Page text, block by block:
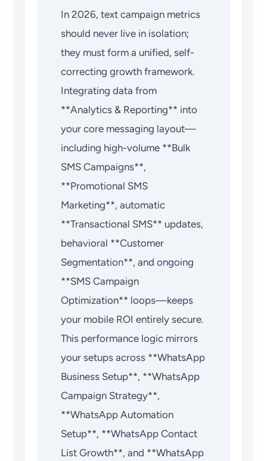
In 2026, text campaign metrics
should never live in isolation;
they must form a unified, self-
correcting growth framework.
Integrating data from
**Analytics & Reporting** into
your core messaging layout—
including high-volume **Bulk
SMS Campaigns**,
**Promotional SMS
Marketing**, automatic
**Transactional SMS** updates,
behavioral **Customer
Segmentation**, and ongoing
**SMS Campaign
Optimization** loops—keeps
your mobile ROI entirely secure.
This performance logic mirrors
your setups across **WhatsApp
Business Setup**, **WhatsApp
Campaign Strategy**,
**WhatsApp Automation
Setup**, **WhatsApp Contact
List Growth**, and **WhatsApp